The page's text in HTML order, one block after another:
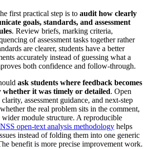
first practical step is to audit how clearly
goals, standards, and assessment
. Review briefs, marking criteria,
of assessment tasks together rather
are clearer, students have a better
accurately instead of guessing what a
both confidence and follow-through.
ask students where feedback becomes
whether it was timely or detailed. Open
assessment guidance, and next-step
the real problem sits in the comment,
wider module structure. A reproducible
NSS open-text analysis methodology helps
instead of folding them into one generic
benefit is more precise improvement work.